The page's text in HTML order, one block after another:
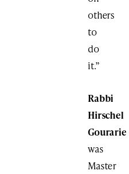
others
to
do
it.”
Rabbi
Hirschel
Gourarie
was
Master